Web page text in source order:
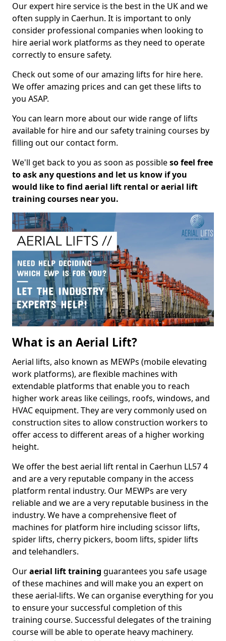
Our expert hire service is the best in the UK and we
often supply in Caerhun. It is important to only
consider professional companies when looking to
hire aerial work platforms as they need to operate
correctly to ensure safety.
Check out some of our amazing lifts for hire here.
We offer amazing prices and can get these lifts to
you ASAP.
You can learn more about our wide range of lifts
available for hire and our safety training courses by
filling out our contact form.
We'll get back to you as soon as possibleso feel free
to ask any questions and let us know if you
would like to find aerial lift rental or aerial lift
training courses near you.
What is an Aerial Lift?
Aerial lifts, also known as MEWPs (mobile elevating
work platforms), are flexible machines with
extendable platforms that enable you to reach
higher work areas like ceilings, roofs, windows, and
HVAC equipment. They are very commonly used on
construction sites to allow construction workers to
offer access to different areas of a higher working
height.
We offer the best aerial lift rental in Caerhun LL57 4
and are a very reputable company in the access
platform rental industry. Our MEWPs are very
reliable and we are a very reputable business in the
industry. We have a comprehensive fleet of
machines for platform hire including scissor lifts,
spider lifts, cherry pickers, boom lifts, spider lifts
and telehandlers.
Ouraerial lift training guarantees you safe usage
of these machines and will make you an expert on
these aerial-lifts. We can organise everything for you
to ensure your successful completion of this
training course. Successful delegates of the training
course will be able to operate heavy machinery.